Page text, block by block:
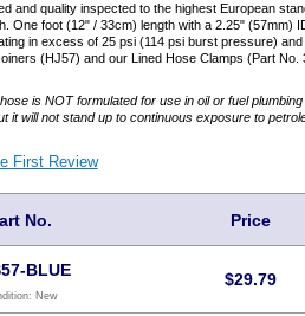
and quality inspected to the highest European
One foot (12" / 33cm) length with a 2.25" (57mm)
in excess of 25 psi (114 psi burst pressure)
(HJ57) and our Lined Hose Clamps (Part
is NOT formulated for use in oil or fuel
it will not stand up to continuous exposure to
First Review
No. Price
BLUE
New
$29.79